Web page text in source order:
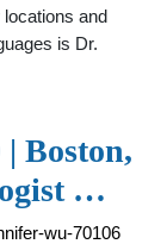
locations and
is Dr.
Boston,
…
wu-70106